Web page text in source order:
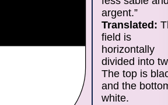
argent.”
Translated:
field is
horizontally
divided into
The top is
and the
white.